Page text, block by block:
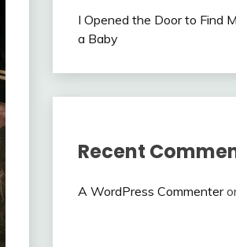
I Opened the Door to Find
a Baby
Recent
A WordPress Commenter